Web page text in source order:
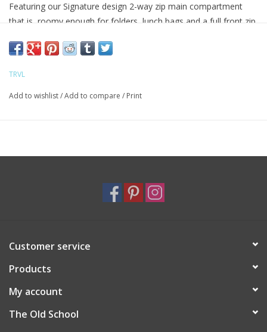
Featuring our Signature design 2-way zip main compartment
that is roomy enough for folders, lunch bags and a full front zip
2 side water pockets and a convenient top handle that make
Signature Print Coated cotton with a thin eco-friendly matte
Water and stain resistant & wipeable inside and out
TRVL
Add to wishlist/Add to compare / Print
Customer service
Products
My account
The Old School